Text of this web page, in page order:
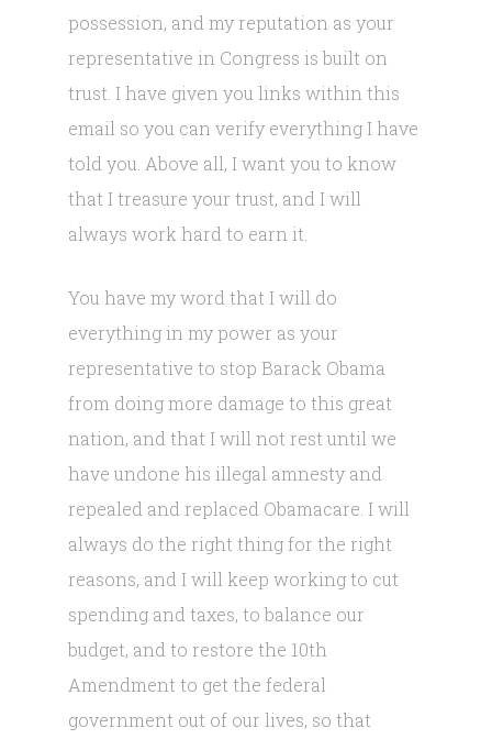
possession, and my reputation as your
representative in Congress is built on
trust. I have given you links within this
email so you can verify everything I have
told you. Above all, I want you to know
that I treasure your trust, and I will
always work hard to earn it.
You have my word that I will do
everything in my power as your
representative to stop Barack Obama
from doing more damage to this great
nation, and that I will not rest until we
have undone his illegal amnesty and
repealed and replaced Obamacare. I will
always do the right thing for the right
reasons, and I will keep working to cut
spending and taxes, to balance our
budget, and to restore the 10th
Amendment to get the federal
government out of our lives, so that